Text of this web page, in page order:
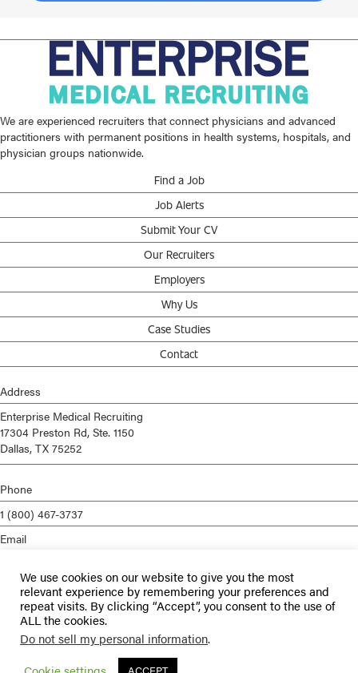
We are experienced recruiters that connect physicians and advanced
practitioners with permanent positions in health systems, hospitals, and
physician groups nationwide.
Find a Job
Job Alerts
Submit Your CV
Our Recruiters
Employers
Why Us
Case Studies
Contact
Address
Enterprise Medical Recruiting
17304 Preston Rd, Ste. 1150
Dallas, TX 75252
Phone
1 (800) 467-3737
Email
Privacy Policy
Terms of Service
© 2026 Enterprise Medical Recruiting | All Rights Reserved |
Staffing Future
We use cookies on our website to give you the most
relevant experience by remembering your preferences and
repeat visits. By clicking “Accept”, you consent to the use of
ALL the cookies.
Do not sell my personal information.